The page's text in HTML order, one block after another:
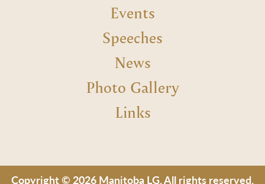
Events
Speeches
News
Photo Gallery
Links
Copyright © 2026 Manitoba LG. All rights reserved.